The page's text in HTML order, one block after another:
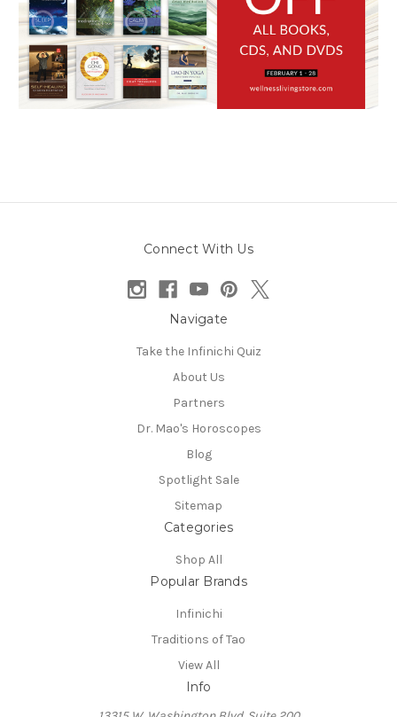
Connect With Us
Navigate
Take the Infinichi Quiz
About Us
Partners
Dr. Mao's Horoscopes
Blog
Spotlight Sale
Sitemap
Categories
Shop All
Popular Brands
Infinichi
Traditions of Tao
View All
Info